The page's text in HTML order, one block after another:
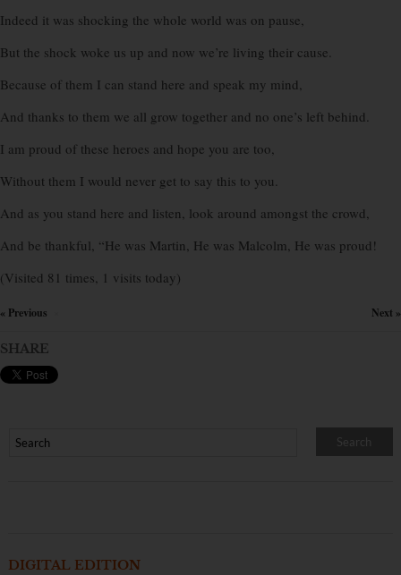
Indeed it was shocking the whole world was on pause,
But the shock woke us up and now we’re living their cause.
Because of them I can stand here and speak my mind,
And thanks to them we all grow together and no one’s left behind.
I am proud of these heroes and hope you are too,
Without them I would never get to say this to you.
And as you stand here and listen, look around amongst the crowd,
And be thankful, “He was Martin, He was Malcolm, He was proud!
(Visited 81 times, 1 visits today)
« Previous Next »
SHARE
DIGITAL EDITION